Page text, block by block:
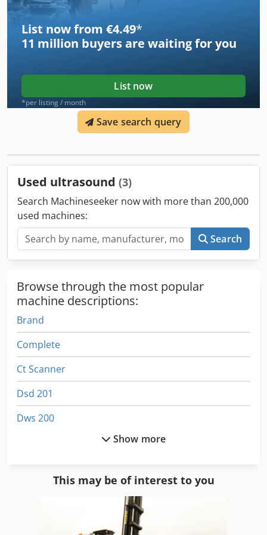
our shop! International shipping costs on request!
List now from €4.49*
11 million buyers are waiting for you
List now
*per listing / month
Save search query
Used ultrasound (3)
Search Machineseeker now with more than 200,000
used machines:
Search
Browse through the most popular
machine descriptions:
Brand
Complete
Ct Scanner
Dsd 201
Dws 200
Show more
This may be of interest to you